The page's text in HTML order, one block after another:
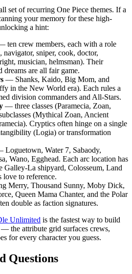
set of recurring One Piece themes. If a
your memory for these high-
a hint:
ten crew members, each with a role
navigator, sniper, cook, doctor,
musician, helmsman). Their
dreams are all fair game.
— Shanks, Kaido, Big Mom, and
in the New World era). Each rules a
division commanders and All-Stars.
— three classes (Paramecia, Zoan,
(Mythical Zoan, Ancient
Cryptics often hinge on a single
(Logia) or transformation
Loguetown, Water 7, Sabaody,
Wano, Egghead. Each arc location has
Galley-La shipyard, Colosseum, Land
to reference.
Merry, Thousand Sunny, Moby Dick,
Queen Mama Chanter, and the Polar
double as faction signatures.
Unlimited is the fastest way to build
the attribute grid surfaces crews,
for every character you guess.
Questions